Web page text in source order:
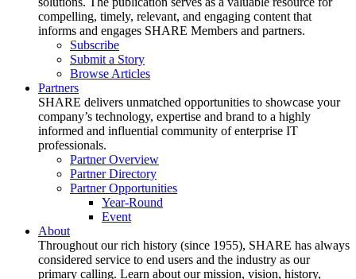
compelling, timely, relevant, and engaging content that
informs and engages SHARE Members and partners.
Subscribe
Submit a Story
Browse Articles
Partners
SHARE delivers unmatched opportunities to showcase your
company’s technology, expertise and brand to a highly
informed and influential community of enterprise IT
professionals.
Partner Overview
Partner Directory
Partner Opportunities
Year-Round
Event
About
Throughout our rich history (since 1955), SHARE has always
considered service to end users and the industry as our
primary calling. Learn about our mission, vision, history,